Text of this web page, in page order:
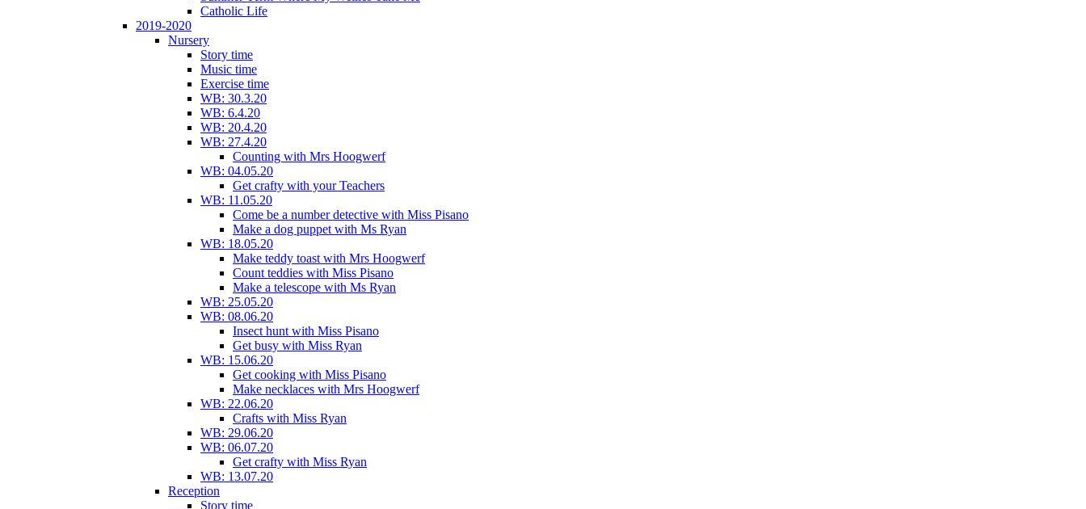
Catholic Life
2019-2020
Nursery
Story time
Music time
Exercise time
WB: 30.3.20
WB: 6.4.20
WB: 20.4.20
WB: 27.4.20
Counting with Mrs Hoogwerf
WB: 04.05.20
Get crafty with your Teachers
WB: 11.05.20
Come be a number detective with Miss Pisano
Make a dog puppet with Ms Ryan
WB: 18.05.20
Make teddy toast with Mrs Hoogwerf
Count teddies with Miss Pisano
Make a telescope with Ms Ryan
WB: 25.05.20
WB: 08.06.20
Insect hunt with Miss Pisano
Get busy with Miss Ryan
WB: 15.06.20
Get cooking with Miss Pisano
Make necklaces with Mrs Hoogwerf
WB: 22.06.20
Crafts with Miss Ryan
WB: 29.06.20
WB: 06.07.20
Get crafty with Miss Ryan
WB: 13.07.20
Reception
Story time